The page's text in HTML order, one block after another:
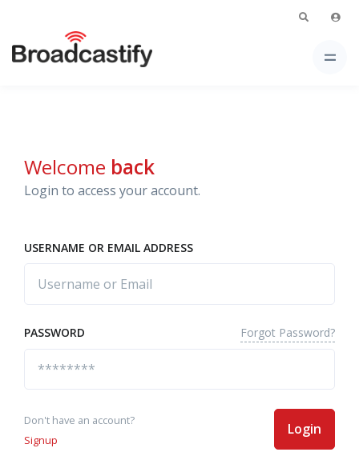
Welcome back
Login to access your account.
USERNAME OR EMAIL ADDRESS
PASSWORD Forgot Password?
Don't have an account?
Signup
Login